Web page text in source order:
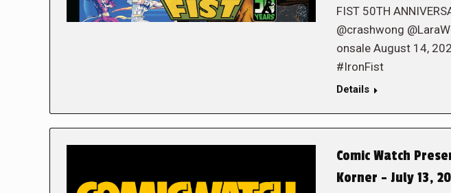
FIST 50TH
@crashwong
onsale August 14,
#IronFist
Details
Comic Watch
Korner – July 13,